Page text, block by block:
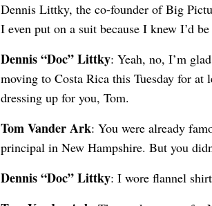
Dennis Littky, the co-founder of Big
I even put on a suit because I knew I’d
Dennis “Doc” Littky: Yeah, no, I’m
moving to Costa Rica this Tuesday for
dressing up for you, Tom.
Tom Vander Ark: You were already
principal in New Hampshire. But you
Dennis “Doc” Littky: I wore flannel